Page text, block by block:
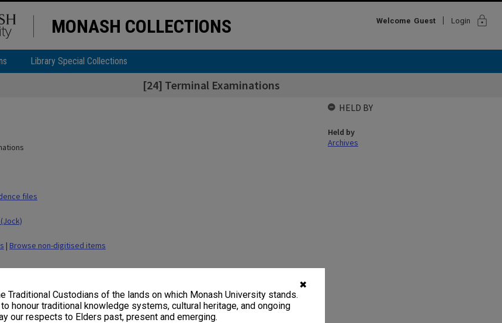
✖
Traditional Custodians of the lands on which Monash University stands.
honour traditional knowledge systems, cultural heritage, and ongoing
our respects to Elders past, present and emerging.
MONASH COLLECTIONS Welcome Guest Login lock
Library Special Collections
[24] Terminal Examinations
files
| Browse non-digitised items
HELD BY
Held by
Archives